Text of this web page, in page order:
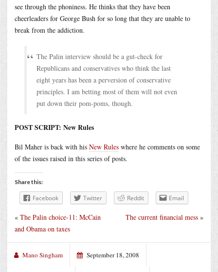
see through the phoniness. He thinks that they have been
cheerleaders for George Bush for so long that they are unable to
break from the addiction.
The Palin interview should be a gut-check for
Republicans and conservatives who think the last
eight years has been a perversion of conservative
principles. I am betting most of them will not even
put down their pom-poms, though.
POST SCRIPT: New Rules
Bil Maher is back with his New Rules where he comments on some
of the issues raised in this series of posts.
Share this:
Facebook Twitter Reddit Email
The current financial mess »
« The Palin choice-11: McCain
and Obama on taxes
Mano Singham September 18, 2008